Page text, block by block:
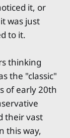
it, or
was just
to it.
thinking
the "classic"
of early 20th
their vast
this way,